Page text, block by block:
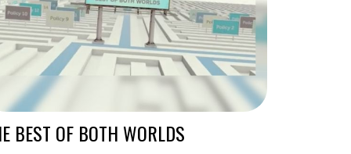
BEST OF BOTH WORLDS